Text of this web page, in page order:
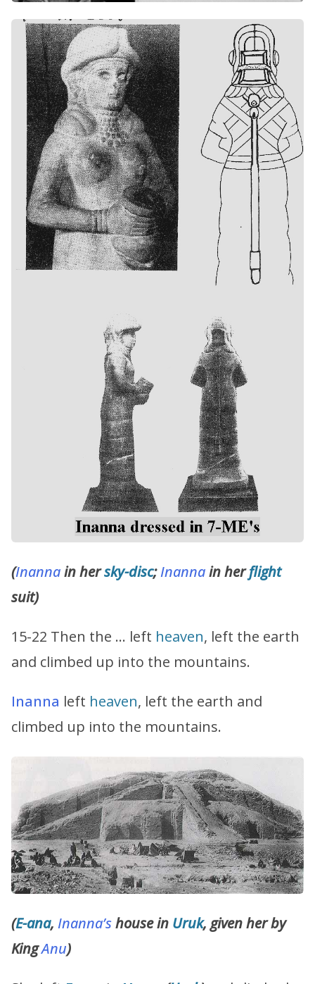
(Inannain hersky-disc;Inannain herflight
suit)
15-22 Then the … left heaven, left the earth
and climbed up into the mountains.
Inanna left heaven, left the earth and
climbed up into the mountains.
(E-ana, Inanna’shouse in Uruk, given her by
KingAnu)